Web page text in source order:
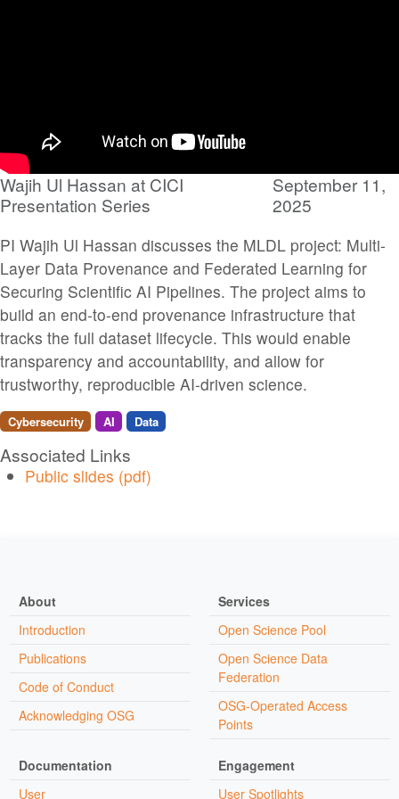
Wajih Ul Hassan at CICI
Presentation Series
September 11,
2025
PI Wajih Ul Hassan discusses the MLDL project: Multi-
Layer Data Provenance and Federated Learning for
Securing Scientific AI Pipelines. The project aims to
build an end-to-end provenance infrastructure that
tracks the full dataset lifecycle. This would enable
transparency and accountability, and allow for
trustworthy, reproducible AI-driven science.
Cybersecurity AI Data
Associated Links
Public slides (pdf)
About
Introduction
Publications
Code of Conduct
Acknowledging OSG
Services
Open Science Pool
Open Science Data
Federation
OSG-Operated Access
Points
Documentation
User
Engagement
User Spotlights